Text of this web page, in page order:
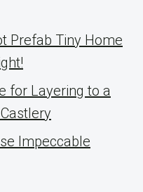
Prefab Tiny Home
for Layering to a
Impeccable